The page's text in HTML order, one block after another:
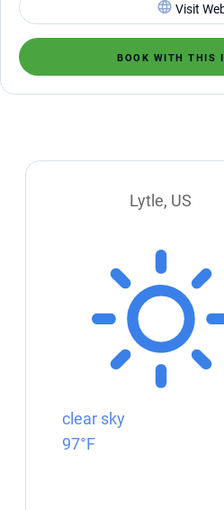
Visit
BOOK WITH THIS
Lytle, US
clear sky
97°F